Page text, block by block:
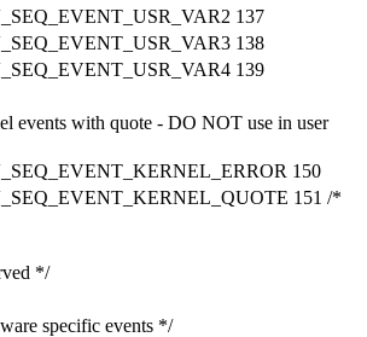
137
138
139
events with quote - DO NOT use in user
150
151 /*
*/
specific events */